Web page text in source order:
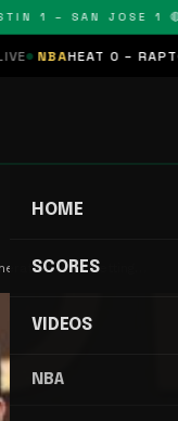
1 – SAN JOSE 1 🔴
NBA HEAT 0 –
HOME
SCORES
VIDEOS
NBA
Just Getting…